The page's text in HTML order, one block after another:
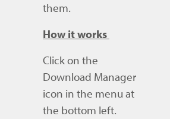
them.
How it works
Click on the
Download Manager
icon in the menu at
the bottom left.